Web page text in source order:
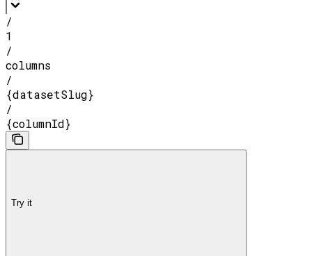
/
1
/
columns
/
{datasetSlug}
/
{columnId}
Try it